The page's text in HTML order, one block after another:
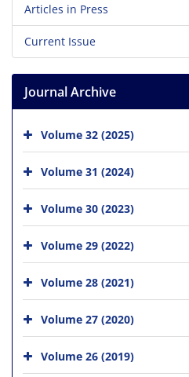
Articles in Press
Current Issue
Journal Archive
Volume 32 (2025)
Volume 31 (2024)
Volume 30 (2023)
Volume 29 (2022)
Volume 28 (2021)
Volume 27 (2020)
Volume 26 (2019)